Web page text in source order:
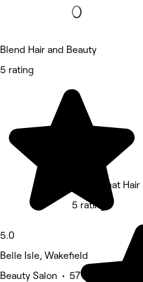
Blend Hair and Beauty
5 rating
5.0
Belle Isle, Wakefield
Beauty Salon • 57 reviews
The Valmat Hair
5 rating